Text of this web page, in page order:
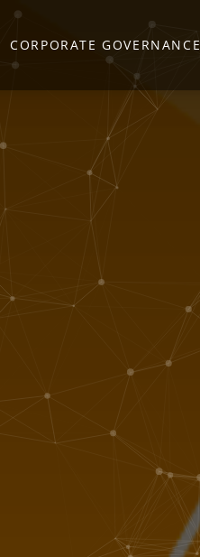
CORPORATE GOVERNANCE